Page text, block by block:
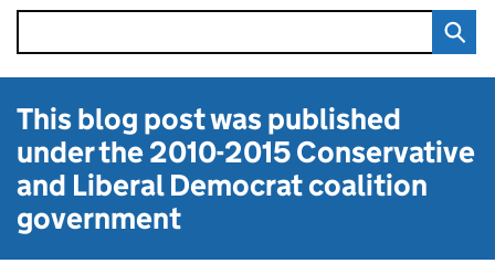
This blog post was published
under the2010-2015 Conservative
and Liberal Democratcoalition
government